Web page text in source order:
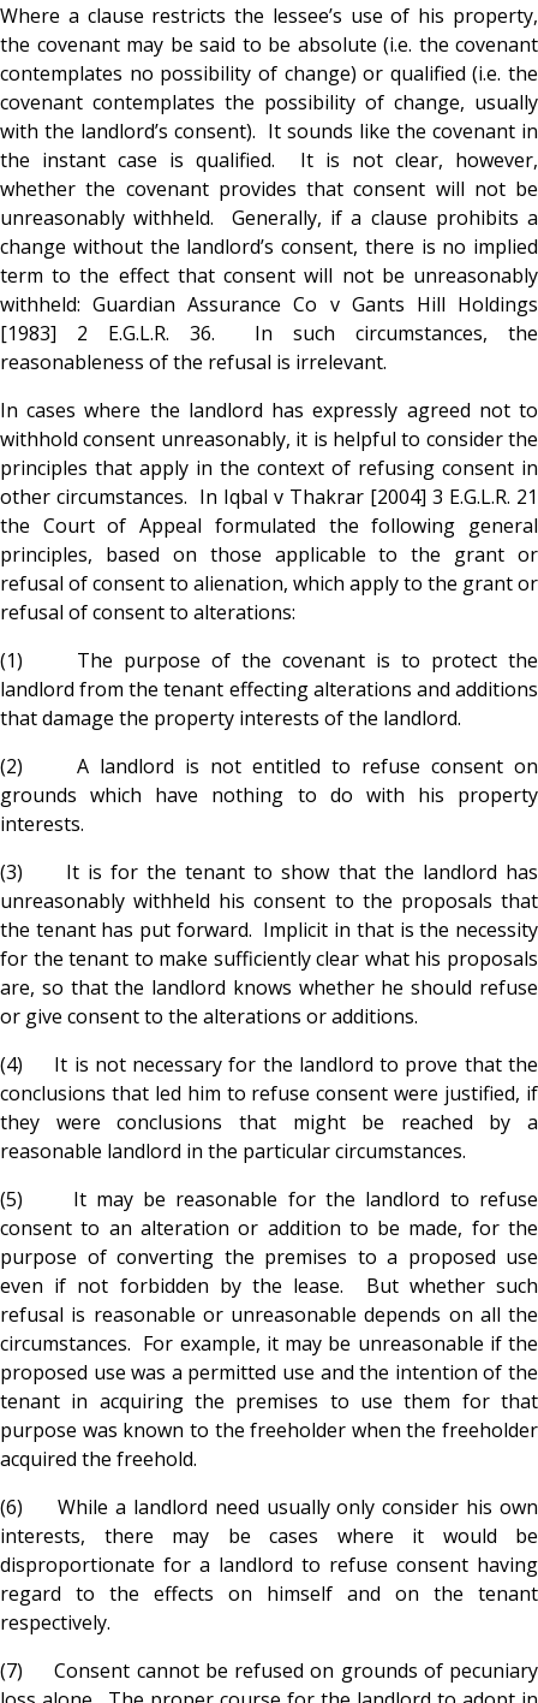
Where a clause restricts the lessee’s use of his property,
the covenant may be said to be absolute (i.e. the covenant
contemplates no possibility of change) or qualified (i.e. the
covenant contemplates the possibility of change, usually
with the landlord’s consent). It sounds like the covenant in
the instant case is qualified. It is not clear, however,
whether the covenant provides that consent will not be
unreasonably withheld. Generally, if a clause prohibits a
change without the landlord’s consent, there is no implied
term to the effect that consent will not be unreasonably
withheld: Guardian Assurance Co v Gants Hill Holdings
[1983] 2 E.G.L.R. 36. In such circumstances, the
reasonableness of the refusal is irrelevant.
In cases where the landlord has expressly agreed not to
withhold consent unreasonably, it is helpful to consider the
principles that apply in the context of refusing consent in
other circumstances. In Iqbal v Thakrar [2004] 3 E.G.L.R. 21
the Court of Appeal formulated the following general
principles, based on those applicable to the grant or
refusal of consent to alienation, which apply to the grant or
refusal of consent to alterations:
(1) The purpose of the covenant is to protect the
landlord from the tenant effecting alterations and additions
that damage the property interests of the landlord.
(2) A landlord is not entitled to refuse consent on
grounds which have nothing to do with his property
interests.
(3) It is for the tenant to show that the landlord has
unreasonably withheld his consent to the proposals that
the tenant has put forward. Implicit in that is the necessity
for the tenant to make sufficiently clear what his proposals
are, so that the landlord knows whether he should refuse
or give consent to the alterations or additions.
(4) It is not necessary for the landlord to prove that the
conclusions that led him to refuse consent were justified, if
they were conclusions that might be reached by a
reasonable landlord in the particular circumstances.
(5) It may be reasonable for the landlord to refuse
consent to an alteration or addition to be made, for the
purpose of converting the premises to a proposed use
even if not forbidden by the lease. But whether such
refusal is reasonable or unreasonable depends on all the
circumstances. For example, it may be unreasonable if the
proposed use was a permitted use and the intention of the
tenant in acquiring the premises to use them for that
purpose was known to the freeholder when the freeholder
acquired the freehold.
(6) While a landlord need usually only consider his own
interests, there may be cases where it would be
disproportionate for a landlord to refuse consent having
regard to the effects on himself and on the tenant
respectively.
(7) Consent cannot be refused on grounds of pecuniary